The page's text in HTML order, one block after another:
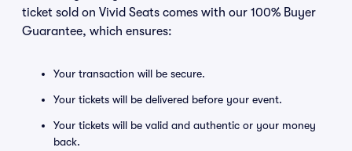
ticket sold on Vivid Seats comes with our 100% Buyer
Guarantee, which ensures:
Your transaction will be secure.
Your tickets will be delivered before your event.
Your tickets will be valid and authentic or your money
back.